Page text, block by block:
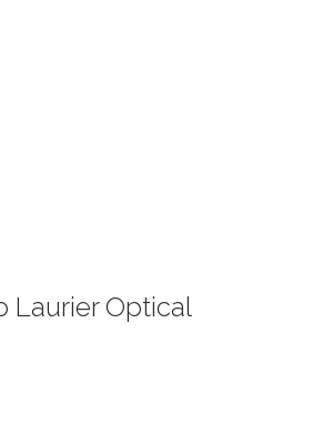
Laurier Optical